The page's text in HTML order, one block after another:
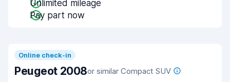
Unlimited mileage
Pay part now
Online check-in
Peugeot 2008or similar Compact SUV